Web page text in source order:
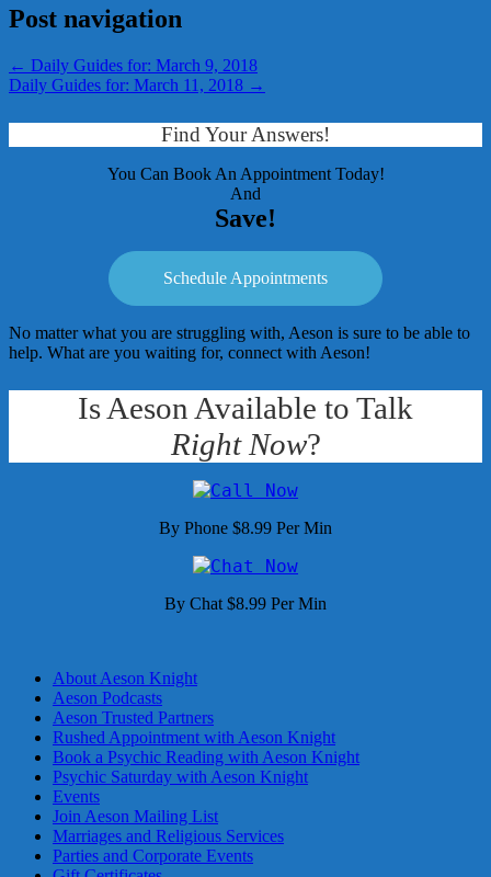
Post navigation
← Daily Guides for: March 9, 2018
Daily Guides for: March 11, 2018 →
Find Your Answers!
You Can Book An Appointment Today!
And
Save!
Schedule Appointments
No matter what you are struggling with, Aeson is sure to be able to
help. What are you waiting for, connect with Aeson!
Is Aeson Available to Talk
Right Now?
By Phone $8.99 Per Min
By Chat $8.99 Per Min
About Aeson Knight
Aeson Podcasts
Aeson Trusted Partners
Rushed Appointment with Aeson Knight
Book a Psychic Reading with Aeson Knight
Psychic Saturday with Aeson Knight
Events
Join Aeson Mailing List
Marriages and Religious Services
Parties and Corporate Events